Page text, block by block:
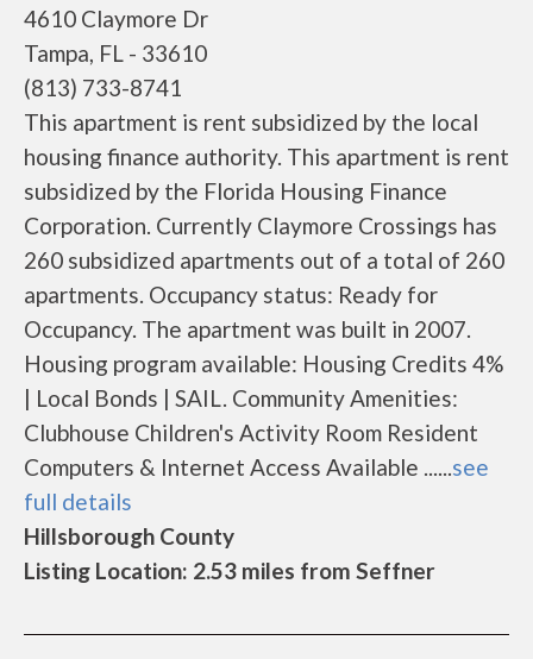
4610 Claymore Dr
Tampa, FL - 33610
(813) 733-8741
This apartment is rent subsidized by the local
housing finance authority. This apartment is rent
subsidized by the Florida Housing Finance
Corporation. Currently Claymore Crossings has
260 subsidized apartments out of a total of 260
apartments. Occupancy status: Ready for
Occupancy. The apartment was built in 2007.
Housing program available: Housing Credits 4%
| Local Bonds | SAIL. Community Amenities:
Clubhouse Children's Activity Room Resident
Computers & Internet Access Available ......see
full details
Hillsborough County
Listing Location: 2.53 miles from Seffner